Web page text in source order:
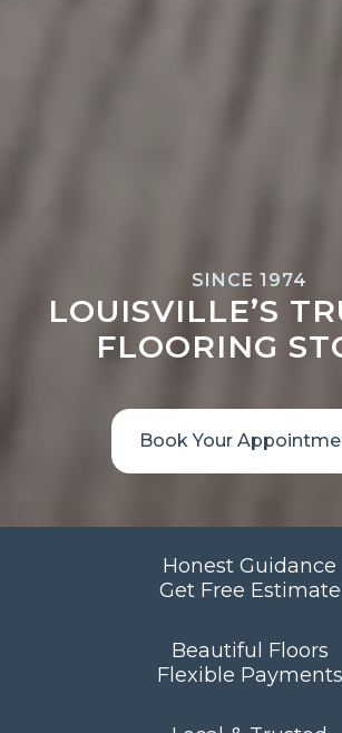
SINCE 1974
LOUISVILLE’S
FLOORING
Book Your
Honest Guidance
Get Free Estimate
Beautiful Floors
Flexible Payments